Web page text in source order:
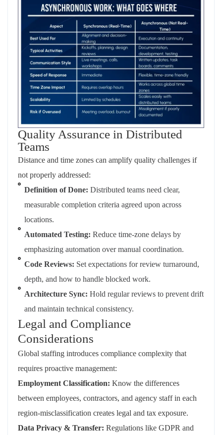
Quality Assurance in Distributed
Teams
Distance and time zones can amplify quality challenges if
not properly addressed:
Definition of Done: Distributed teams need clear,
measurable completion criteria agreed upon across
locations.
Automated Testing: Reduce time-zone delays by
emphasizing automation over manual coordination.
Code Reviews: Set expectations for review turnaround,
depth, and how to handle blocked work.
Architecture Sync: Hold regular reviews to prevent drift
and maintain technical consistency.
Legal and Compliance
Considerations
Global staffing introduces compliance complexity that
requires proactive management:
Employment Classification: Know the differences
between employees, contractors, and agency staff in each
region-misclassification creates legal and tax exposure.
Data Privacy & Transfer: Regulations like GDPR and